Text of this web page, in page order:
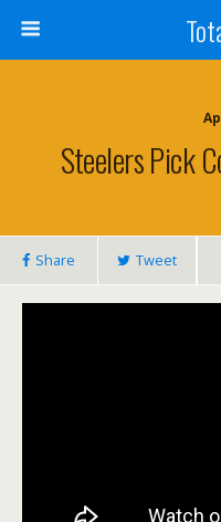
Steelers Pick
Share Tweet